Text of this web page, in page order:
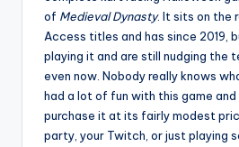
of Medieval Dynasty. It sits on the
Access titles and has since 2019,
playing it and are still nudging the
even now. Nobody really knows
had a lot of fun with this game
purchase it at its fairly modest
party, your Twitch, or just playing